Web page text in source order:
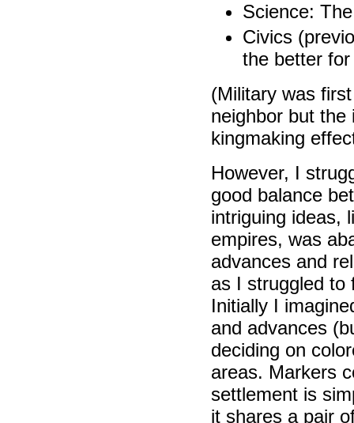
Science:
Civics
the better
(Military was
neighbor but the
kingmaking
However, I
good balance
intriguing ideas,
empires, was
advances and
as I struggled to
Initially I
and advances
deciding on
areas. Markers
settlement is
it shares a pair